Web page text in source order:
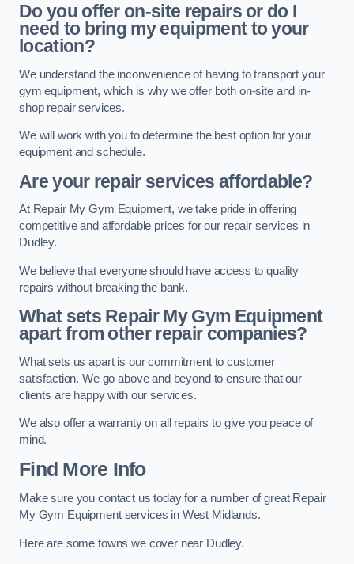
Do you offer on-site repairs or do I
need to bring my equipment to your
location?
We understand the inconvenience of having to transport your
gym equipment, which is why we offer both on-site and in-
shop repair services.
We will work with you to determine the best option for your
equipment and schedule.
Are your repair services affordable?
At Repair My Gym Equipment, we take pride in offering
competitive and affordable prices for our repair services in
Dudley.
We believe that everyone should have access to quality
repairs without breaking the bank.
What sets Repair My Gym Equipment
apart from other repair companies?
What sets us apart is our commitment to customer
satisfaction. We go above and beyond to ensure that our
clients are happy with our services.
We also offer a warranty on all repairs to give you peace of
mind.
Find More Info
Make sure you contact us today for a number of great Repair
My Gym Equipment services in West Midlands.
Here are some towns we cover near Dudley.